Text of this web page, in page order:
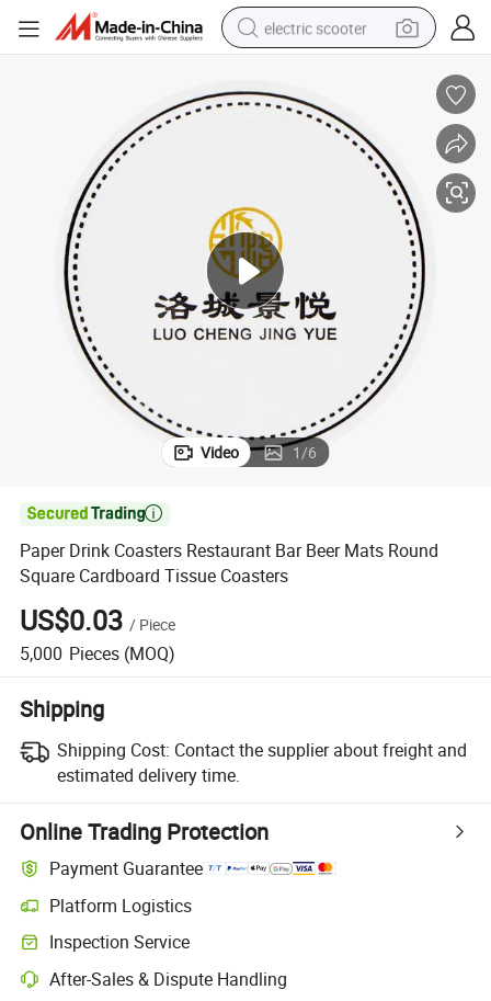
electric scooter
farm tractor
reagent
electric motorcycle
human hair wig
Video 1/6

Paper Drink Coasters Restaurant Bar Beer Mats Round
Square Cardboard Tissue Coasters
US$0.03 / Piece
5,000 Pieces (MOQ)
Shipping
Shipping Cost: Contact the supplier about freight and
estimated delivery time.
Online Trading Protection
Payment Guarantee
Platform Logistics
Clearer shipment tracking with platform-supported logistics.
Inspection Service
Optional pre-shipment inspection for quality and quantity checks.
After-Sales & Dispute Handling
Platform-assisted dispute resolution, including refunds or returns